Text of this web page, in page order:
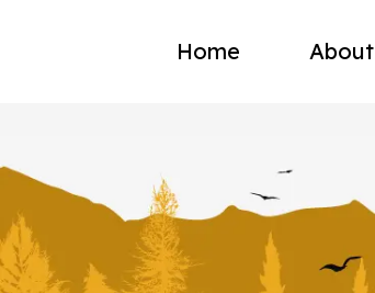
Home About